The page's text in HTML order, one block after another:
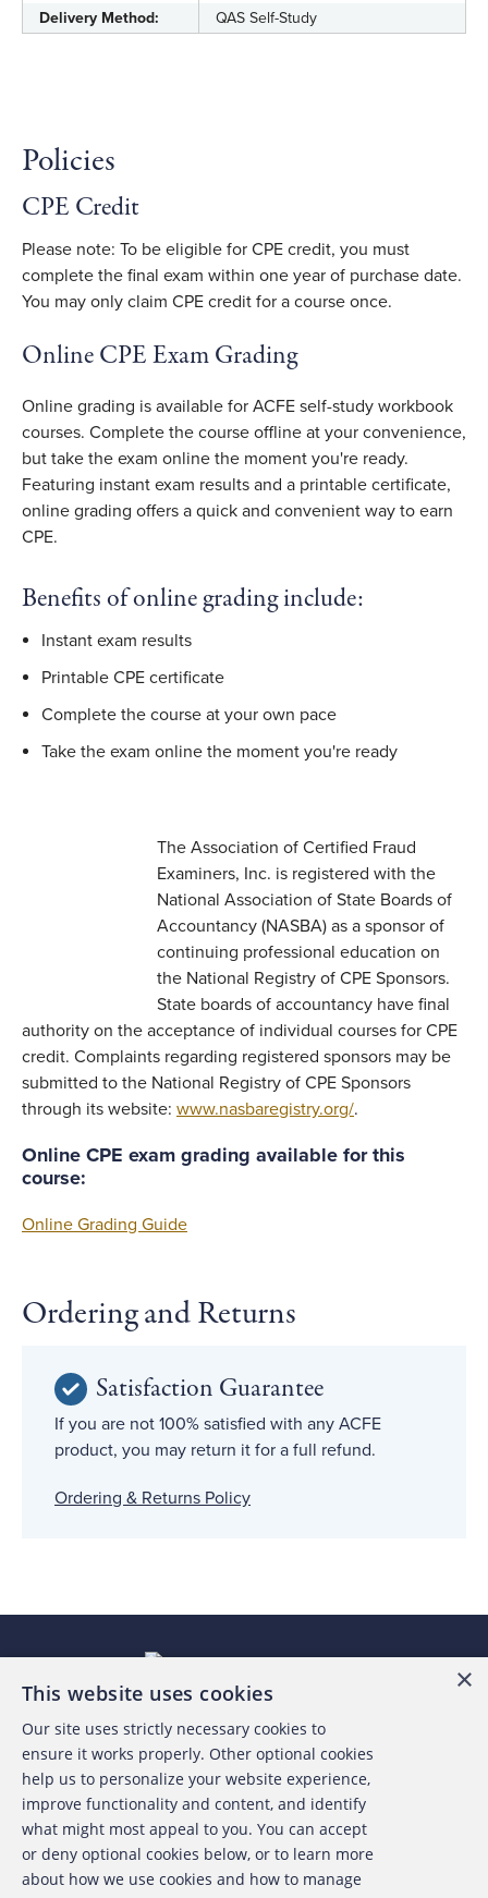
Delivery Method:
QAS Self-Study
Policies
CPE Credit
Please note: To be eligible for CPE credit, you must
complete the final exam within one year of purchase date.
You may only claim CPE credit for a course once.
Online CPE Exam Grading
Online grading is available for ACFE self-study workbook
courses. Complete the course offline at your convenience,
but take the exam online the moment you're ready.
Featuring instant exam results and a printable certificate,
online grading offers a quick and convenient way to earn
CPE.
Benefits of online grading include:
Instant exam results
Printable CPE certificate
Complete the course at your own pace
Take the exam online the moment you're ready
The Association of Certified Fraud
Examiners, Inc. is registered with the
National Association of State Boards of
Accountancy (NASBA) as a sponsor of
continuing professional education on
the National Registry of CPE Sponsors.
State boards of accountancy have final
authority on the acceptance of individual courses for CPE
credit. Complaints regarding registered sponsors may be
submitted to the National Registry of CPE Sponsors
through its website: www.nasbaregistry.org/.
Online CPE exam grading available for this
course:
Online Grading Guide
Ordering and Returns
Satisfaction Guarantee
If you are not 100% satisfied with any ACFE
product, you may return it for a full refund.
Ordering & Returns Policy
About the ACFE
Contact Us
For Media
×
This website uses cookies
Our site uses strictly necessary cookies to
ensure it works properly. Other optional cookies
help us to personalize your website experience,
improve functionality and content, and identify
what might most appeal to you. You can accept
or deny optional cookies below, or to learn more
about how we use cookies and how to manage